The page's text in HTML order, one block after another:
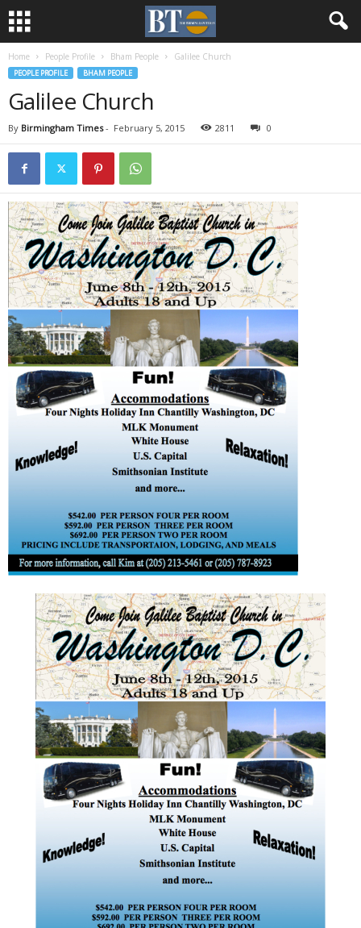
Home People Profile Bham People Galilee Church
PEOPLE PROFILE BHAM PEOPLE
Galilee Church
By Birmingham Times- February 5, 2015 2811 0